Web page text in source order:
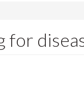
for